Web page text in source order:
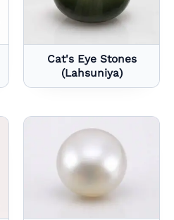
Cat's Eye Stones
(Lahsuniya)